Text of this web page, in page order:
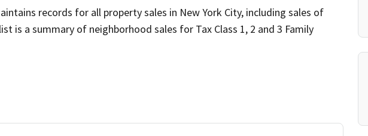
records for all property sales in New York City, including sales of
is a summary of neighborhood sales for Tax Class 1, 2 and 3 Family